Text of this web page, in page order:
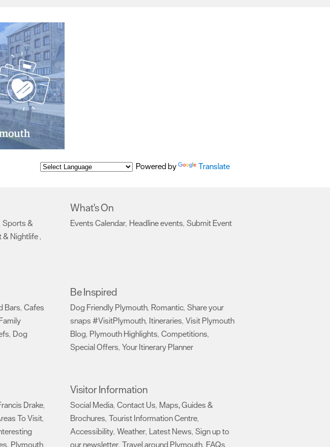
Powered by Translate
Sports &
& Nightlife,
What's On
Events Calendar, Headline events, Submit Event
Bars, Cafes
, Dog
Be Inspired
Dog Friendly Plymouth, Romantic, Share your
snaps #VisitPlymouth, Itineraries, Visit Plymouth
Blog, Plymouth Highlights, Competitions,
Special Offers, Your Itinerary Planner
Drake,
To Visit,
, Plymouth
Visitor Information
Social Media, Contact Us, Maps, Guides &
Brochures, Tourist Information Centre,
Accessibility, Weather, Latest News, Sign up to
our newsletter, Travel around Plymouth, FAQs